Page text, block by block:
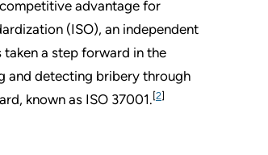
advantage for
(ISO), an independent
a step forward in the
and detecting bribery through
known as ISO 37001.[2]